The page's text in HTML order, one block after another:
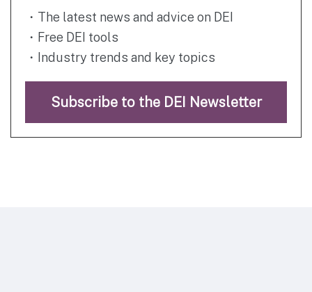
・The latest news and advice on DEI
・Free DEI tools
・Industry trends and key topics
Subscribe to the DEI Newsletter